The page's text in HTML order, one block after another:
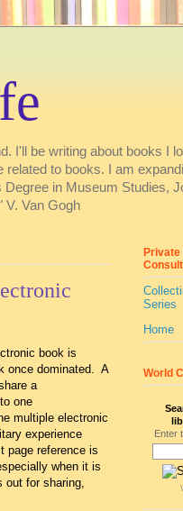
I'll be writing about books I
to books. I am
in Museum Studies,
V. Van Gogh
book is
once dominated. A
a
one
multiple electronic
experience
page reference is
when it is
for sharing,
Series
Home
World
Enter